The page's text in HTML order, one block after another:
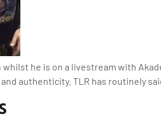
he is on a livestream with
authenticity. TLR has routinely